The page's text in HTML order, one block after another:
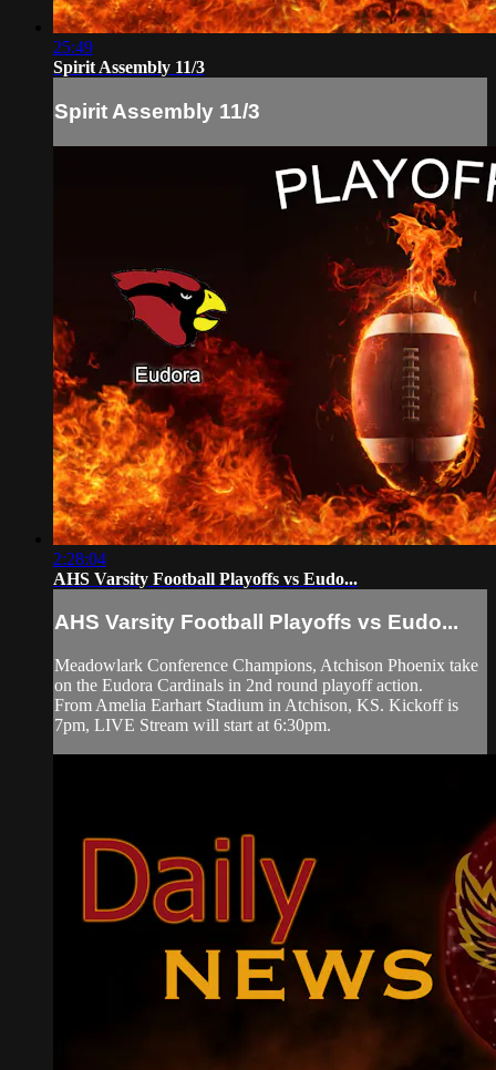
25:49
Spirit Assembly 11/3
Spirit Assembly 11/3
2:28:04
AHS Varsity Football Playoffs vs Eudo...
AHS Varsity Football Playoffs vs Eudo...
Meadowlark Conference Champions, Atchison Phoenix take
on the Eudora Cardinals in 2nd round playoff action.
From Amelia Earhart Stadium in Atchison, KS. Kickoff is
7pm, LIVE Stream will start at 6:30pm.